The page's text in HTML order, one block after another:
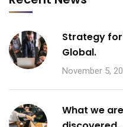
Strategy for
Global.
November 5,
What we